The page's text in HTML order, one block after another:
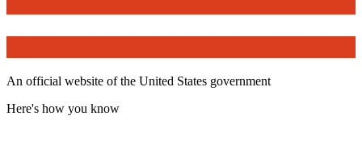
An official website of the United States government
Here's how you know